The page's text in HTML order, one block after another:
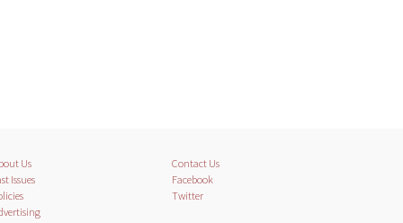
Us
Issues
Contact Us
Facebook
Twitter